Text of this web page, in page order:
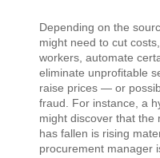
Depending on the
might need to cut
workers, automate
eliminate unprofitable
raise prices — or
fraud. For instance, a
might discover that the
has fallen is rising
procurement manager